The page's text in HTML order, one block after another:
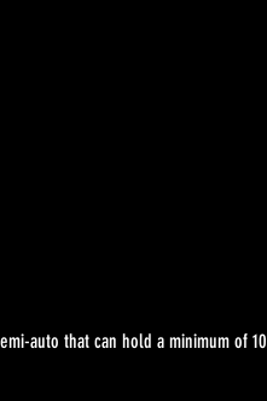
auto that can hold a minimum of 10